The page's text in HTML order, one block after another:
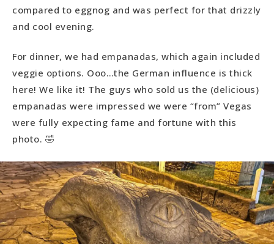
compared to eggnog and was perfect for that drizzly
and cool evening.
For dinner, we had empanadas, which again included
veggie options. Ooo…the German influence is thick
here! We like it! The guys who sold us the (delicious)
empanadas were impressed we were “from” Vegas
were fully expecting fame and fortune with this
photo. 🤣